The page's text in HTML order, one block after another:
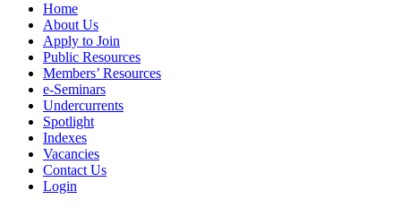
Home
About Us
Apply to Join
Public Resources
Members’ Resources
e-Seminars
Undercurrents
Spotlight
Indexes
Vacancies
Contact Us
Login